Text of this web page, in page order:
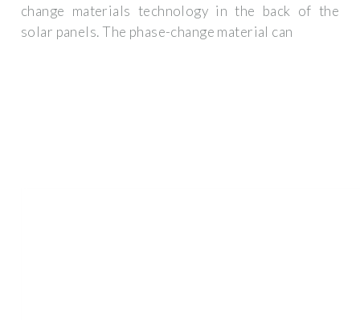
change materials technology in the back of the
solar panels. The phase-change material can